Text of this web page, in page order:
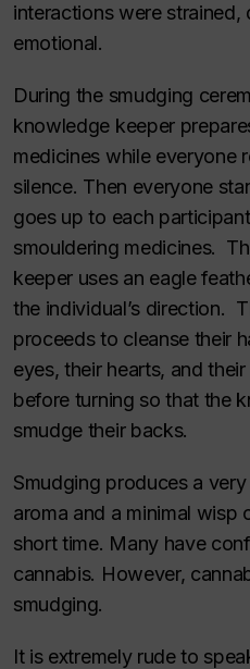
interactions were
emotional.
During the smudging
knowledge keeper
medicines while everyone
silence. Then everyone
goes up to each
smouldering medicines.
keeper uses an eagle
the individual’s direction.
proceeds to cleanse their
eyes, their hearts, and
before turning so that the
smudge their backs.
Smudging produces a
aroma and a minimal wisp
short time. Many have
cannabis. However,
smudging.
It is extremely rude to